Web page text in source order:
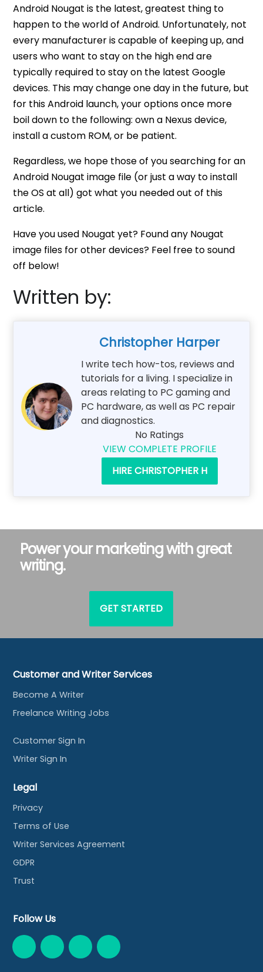
Android Nougat is the latest, greatest thing to
happen to the world of Android. Unfortunately, not
every manufacturer is capable of keeping up, and
users who want to stay on the high end are
typically required to stay on the latest Google
devices. This may change one day in the future, but
for this Android launch, your options once more
boil down to the following: own a Nexus device,
install a custom ROM, or be patient.
Regardless, we hope those of you searching for an
Android Nougat image file (or just a way to install
the OS at all) got what you needed out of this
article.
Have you used Nougat yet? Found any Nougat
image files for other devices? Feel free to sound
off below!
Written by:
Christopher Harper
I write tech how-tos, reviews and
tutorials for a living. I specialize in
areas relating to PC gaming and
PC hardware, as well as PC repair
and diagnostics.
No Ratings
VIEW COMPLETE PROFILE
HIRE CHRISTOPHER H
Power your marketing with great
writing.
GET STARTED
Customer and Writer Services
Become A Writer
Freelance Writing Jobs
Customer Sign In
Writer Sign In
Legal
Privacy
Terms of Use
Writer Services Agreement
GDPR
Trust
Follow Us